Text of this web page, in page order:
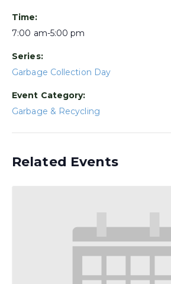
Time:
7:00 am-5:00 pm
Series:
Garbage Collection Day
Event Category:
Garbage & Recycling
Related Events